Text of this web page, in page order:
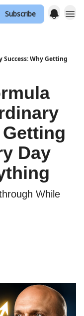
Subscribe
Why Getting
Day
While